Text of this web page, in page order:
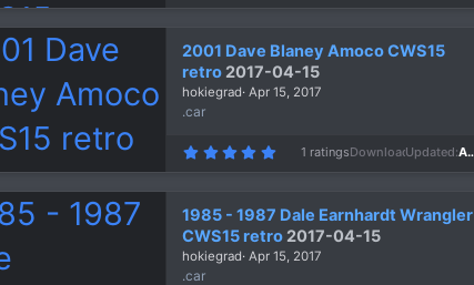
0
t
a
r
(
2001 Dave Blaney Amoco CWS15
retro 2017-04-15
hokiegrad Apr 15, 2017
.car
5
0
t
a
r
(
1 ratingsDownloads1,320
Updated Apr 15, 2017
1985 - 1987 Dale Earnhardt Wrangler
CWS15 retro 2017-04-15
hokiegrad Apr 15, 2017
.car